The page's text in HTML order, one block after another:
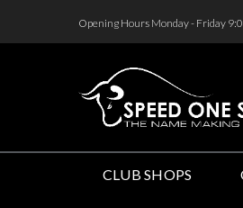
Opening Hours Monday - Friday
CLUB SHOPS